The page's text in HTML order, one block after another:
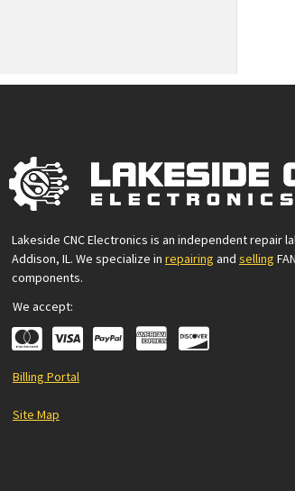
Lakeside CNC Electronics is an independent repair
Addison, IL. We specialize in repairing and selling
components.
We accept:
Billing Portal
Site Map